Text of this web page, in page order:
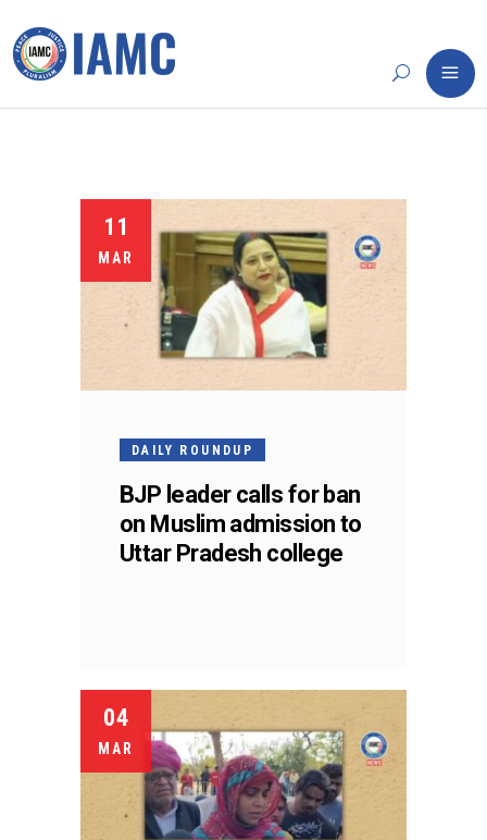
11
MAR
DAILY ROUNDUP
BJP leader calls for ban
on Muslim admission to
Uttar Pradesh college
04
MAR